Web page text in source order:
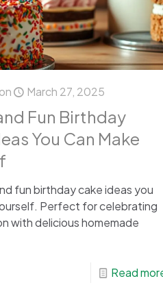
on March 27, 2025
Fun Birthday
You Can Make
fun birthday cake ideas you
Perfect for celebrating
with delicious homemade
Read